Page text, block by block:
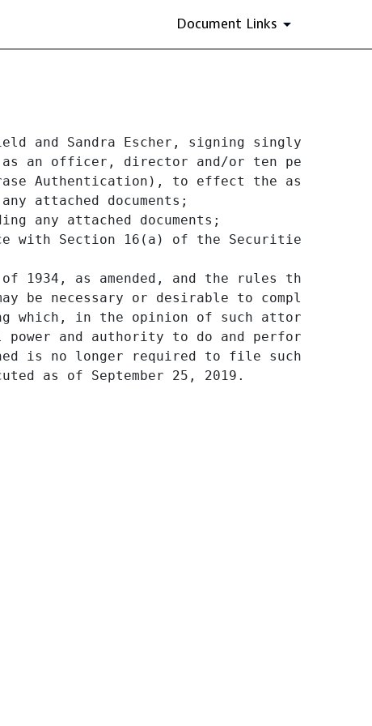
Document Links
and Sandra Escher, signing singly,
officer, director and/or ten percent
Authentication), to effect the
attached documents;
any attached documents;
Section 16(a) of the Securities
1934, as amended, and the rules
be necessary or desirable to complete
which, in the opinion of such attorney-
and authority to do and perform any
no longer required to file such forms
as of September 25, 2019.